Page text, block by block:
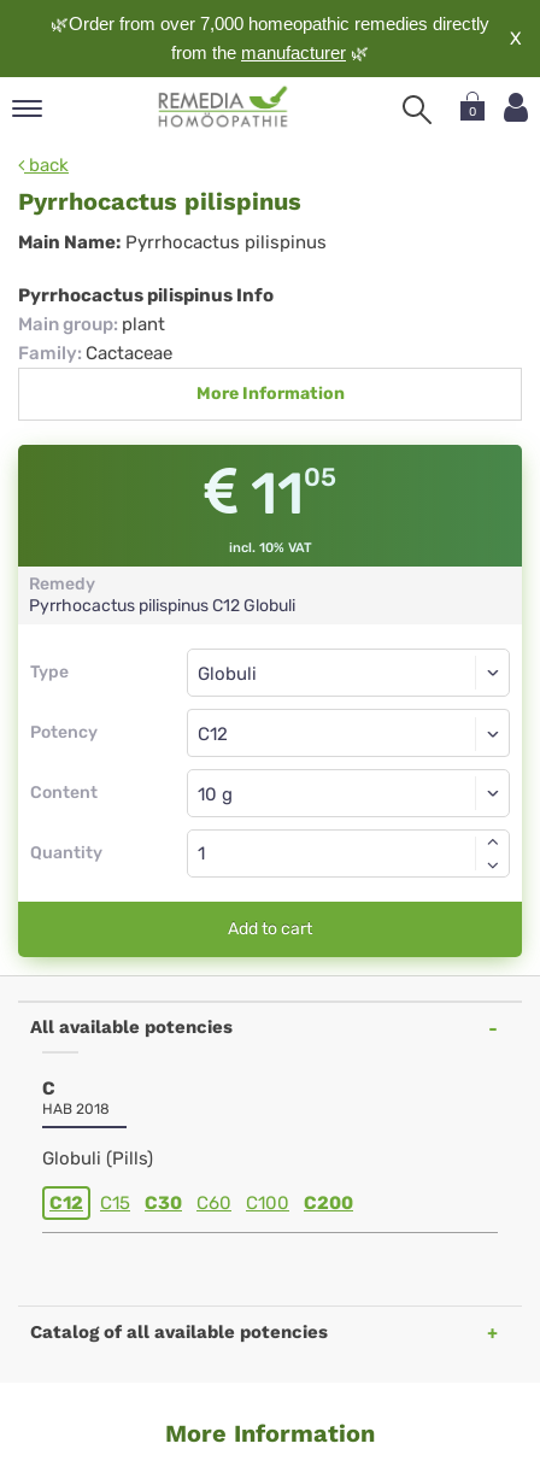
🌿Order from over 7,000 homeopathic remedies directly
from the manufacturer 🌿
X
0
back
Pyrrhocactus pilispinus
Pyrrhocactus
pilispinus
Main Name: Pyrrhocactus pilispinus
Pyrrhocactus pilispinus Info
Main group: plant
Family: Cactaceae
More Information
1105
incl. 10% VAT
Remedy
Pyrrhocactus pilispinusC12Globuli
Type
Type
Potency
Globuli
C12
Content
Globuli
Quantity
Add to cart
All available potencies
C
HAB 2018
Globuli (Pills)
C12 C15 C30 C60 C100 C200
Catalog of all available potencies
More Information